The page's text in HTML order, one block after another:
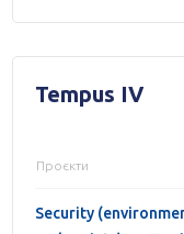
Tempus IV
Проєкти
Security